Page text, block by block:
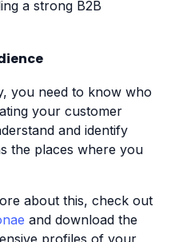
a strong B2B
you need to know who
your customer
and identify
the places where you
about this, check out
and download the
profiles of your